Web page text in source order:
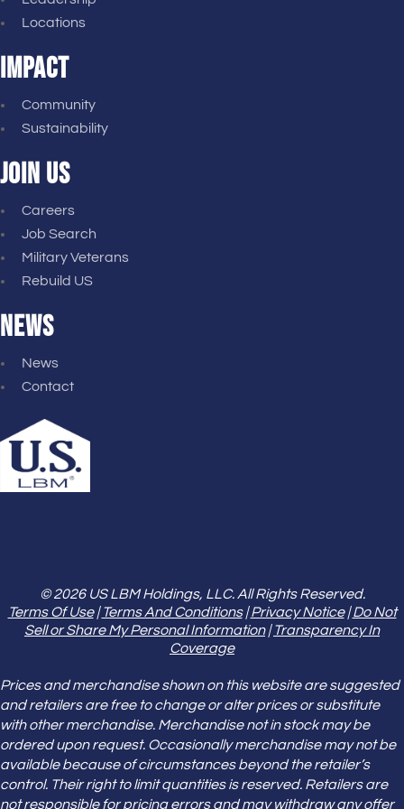
Locations
IMPACT
Community
Sustainability
JOIN US
Careers
Job Search
Military Veterans
Rebuild US
NEWS
News
Contact
© 2026 US LBM Holdings, LLC. All Rights Reserved.
Terms Of Use|Terms And Conditions|Privacy Notice|Do Not
Sell or Share My Personal Information|Transparency In
Coverage
Prices and merchandise shown on this website are suggested
and retailers are free to change or alter prices or substitute
with other merchandise. Merchandise not in stock may be
ordered upon request. Occasionally merchandise may not be
available because of circumstances beyond the retailer’s
control. Their right to limit quantities is reserved. Retailers are
not responsible for pricing errors and may withdraw any offer